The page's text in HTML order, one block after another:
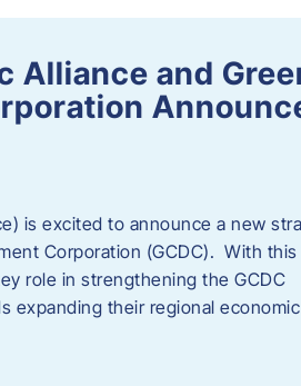
Alliance and
is excited to announce a new
Corporation (GCDC). With
role in strengthening the GCDC
expanding their regional economic